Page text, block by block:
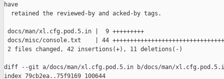
have
  retained the reviewed-by and acked-by tags.
docs/man/xl.cfg.pod.5.in |  9 +++++++++
docs/misc/console.txt    | 44
2 files changed, 42 insertions(+), 11 deletions(-)
diff --git a/docs/man/xl.cfg.pod.5.in b/docs/man/
index 79cb2ea..75f9169 100644